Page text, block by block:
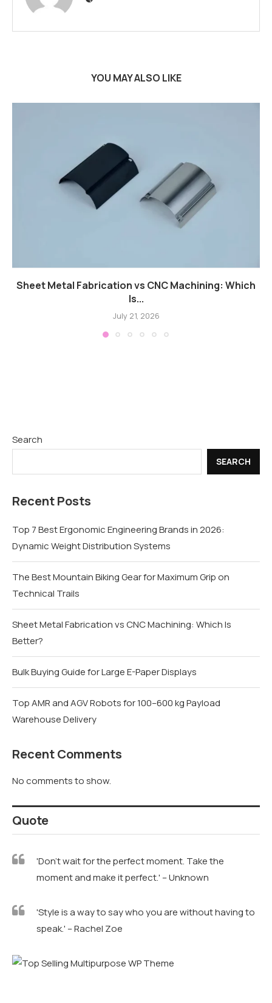
YOU MAY ALSO LIKE
Sheet Metal Fabrication vs CNC Machining: Which
Is...
July 21, 2026
Search
SEARCH
Recent Posts
Top 7 Best Ergonomic Engineering Brands in 2026:
Dynamic Weight Distribution Systems
The Best Mountain Biking Gear for Maximum Grip on
Technical Trails
Sheet Metal Fabrication vs CNC Machining: Which Is
Better?
Bulk Buying Guide for Large E-Paper Displays
Top AMR and AGV Robots for 100–600 kg Payload
Warehouse Delivery
Recent Comments
No comments to show.
Quote
'Don't wait for the perfect moment. Take the
moment and make it perfect.' – Unknown
'Style is a way to say who you are without having to
speak.' – Rachel Zoe